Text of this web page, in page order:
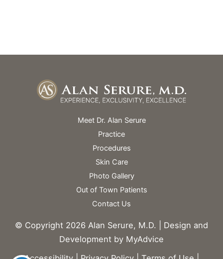
Meet Dr. Alan Serure
Practice
Procedures
Skin Care
Photo Gallery
Out of Town Patients
Contact Us
© Copyright 2026 Alan Serure, M.D. | Design and
Development by MyAdvice